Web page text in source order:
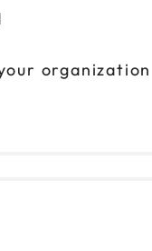
organization